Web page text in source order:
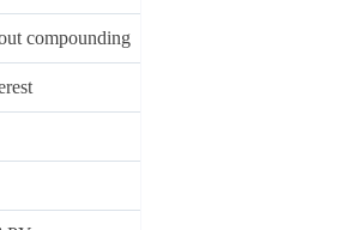
compounding